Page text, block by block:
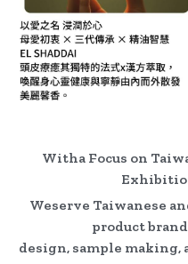
Witha Focus on
Weserve Taiwanese
product
design, sample making,